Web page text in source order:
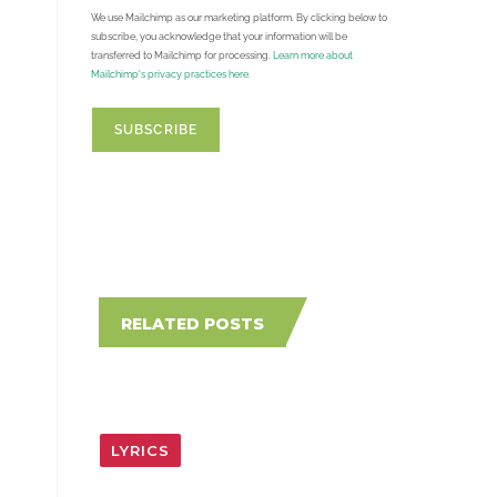
We use Mailchimp as our marketing platform. By clicking below to
subscribe, you acknowledge that your information will be
transferred to Mailchimp for processing.
Learn more about
Mailchimp's privacy practices here.
RELATED POSTS
LYRICS